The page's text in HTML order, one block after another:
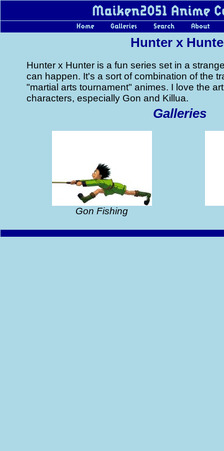
Hunter x
Hunter x Hunter is a fun series set in a
can happen. It's a sort of combination of the
"martial arts tournament" animes. I love the
characters, especially Gon and Killua.
Galleries
Gon Fishing